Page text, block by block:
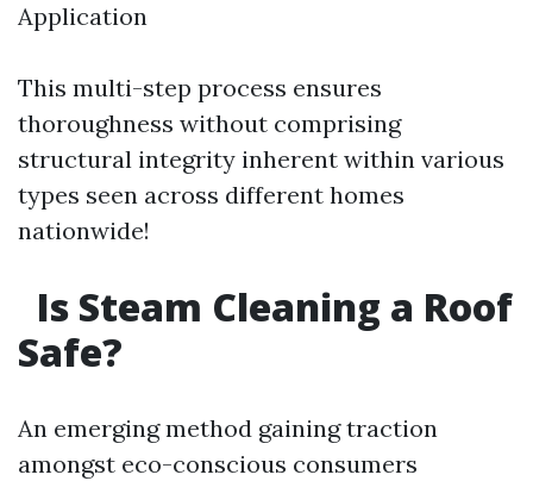
Application
This multi-step process ensures
thoroughness without comprising
structural integrity inherent within various
types seen across different homes
nationwide!
Is Steam Cleaning a Roof
Safe?
An emerging method gaining traction
amongst eco-conscious consumers